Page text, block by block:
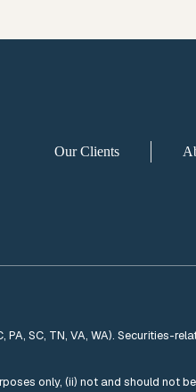
Our Clients
PA, SC, TN, VA, WA).
only, (ii) not and should not